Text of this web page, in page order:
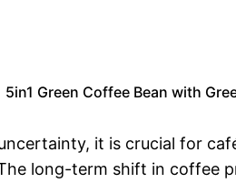
5in1 Green Coffee Bean with
it is crucial for
long-term shift in coffee